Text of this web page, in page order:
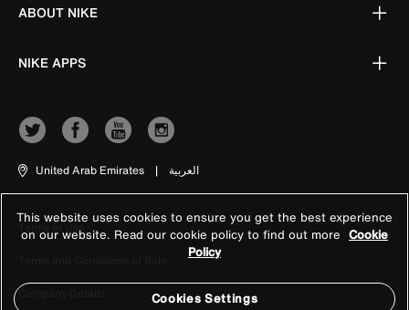
ABOUT NIKE
NIKE APPS
United Arab Emirates | العربية
Terms of Use
Company Details
This website uses cookies to ensure you get the best experience
on our website. Read our cookie policy to find out more Cookie
Policy
Cookies Settings